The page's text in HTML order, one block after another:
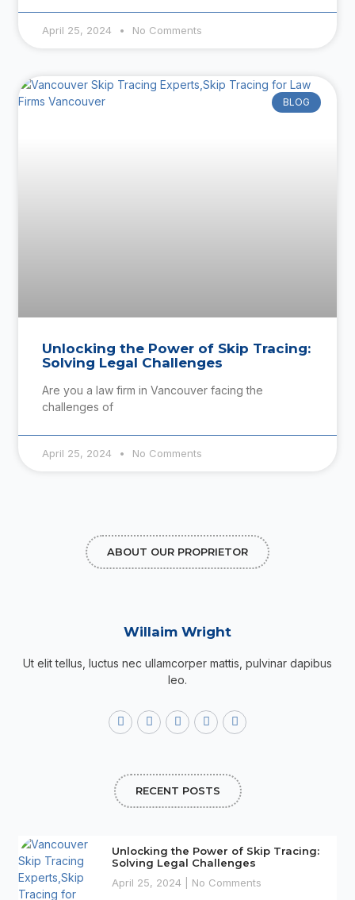
April 25, 2024 No Comments
BLOG
Unlocking the Power of Skip Tracing:
Solving Legal Challenges
Are you a law firm in Vancouver facing the
challenges of
April 25, 2024 No Comments
ABOUT OUR PROPRIETOR
Willaim Wright
Ut elit tellus, luctus nec ullamcorper mattis, pulvinar dapibus
leo.
F
a
c
o
-
T
w
i
r
G
o
o
I
n
s
r
a
m
P
i
n
e
s
t
RECENT POSTS
Unlocking the Power of Skip Tracing:
Solving Legal Challenges
April 25, 2024
No Comments